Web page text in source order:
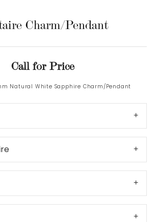
Charm/Pendant
Call for Price
Natural White Sapphire Charm/Pendant